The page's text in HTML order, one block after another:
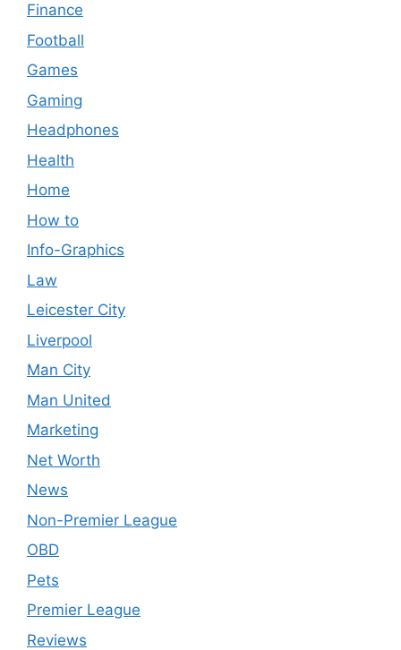
Finance
Football
Games
Gaming
Headphones
Health
Home
How to
Info-Graphics
Law
Leicester City
Liverpool
Man City
Man United
Marketing
Net Worth
News
Non-Premier League
OBD
Pets
Premier League
Reviews